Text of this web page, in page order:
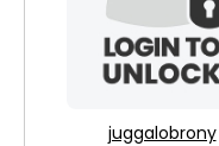
juggalobrony